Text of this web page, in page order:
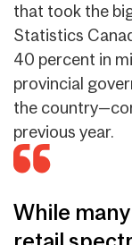
that took the
Statistics
40 percent in
provincial
the
previous year.
While